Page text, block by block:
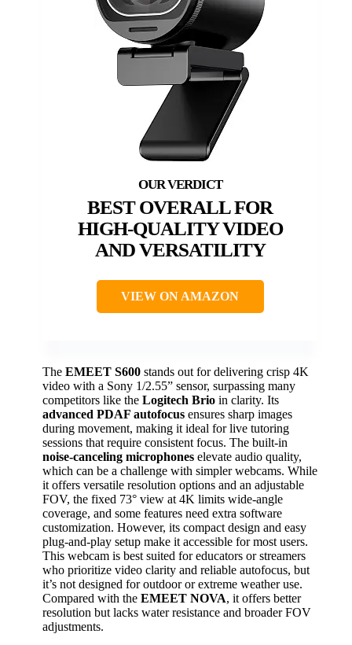
BEST OVERALL FOR
HIGH-QUALITY VIDEO
AND VERSATILITY
VIEW ON AMAZON
The EMEET S600 stands out for delivering crisp 4K
video with a Sony 1/2.55” sensor, surpassing many
competitors like the Logitech Brio in clarity. Its
advanced PDAF autofocus ensures sharp images
during movement, making it ideal for live tutoring
sessions that require consistent focus. The built-in
noise-canceling microphones elevate audio quality,
which can be a challenge with simpler webcams. While
it offers versatile resolution options and an adjustable
FOV, the fixed 73° view at 4K limits wide-angle
coverage, and some features need extra software
customization. However, its compact design and easy
plug-and-play setup make it accessible for most users.
This webcam is best suited for educators or streamers
who prioritize video clarity and reliable autofocus, but
it’s not designed for outdoor or extreme weather use.
Compared with the EMEET NOVA, it offers better
resolution but lacks water resistance and broader FOV
adjustments.